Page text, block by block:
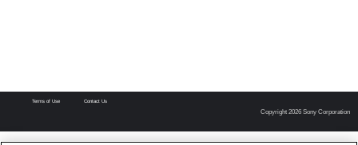
Terms of Use Contact Us
Copyright 2026 Sony Corporation